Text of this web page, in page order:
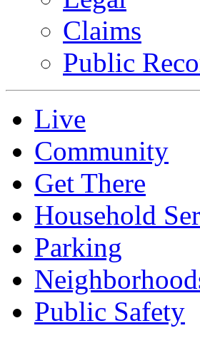
Claims
Public
Live
Community
Get There
Household
Parking
Public Safety